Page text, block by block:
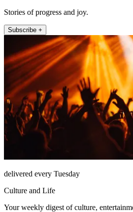
Stories of progress and joy.
Subscribe +
delivered every Tuesday
Culture and Life
Your weekly digest of culture,